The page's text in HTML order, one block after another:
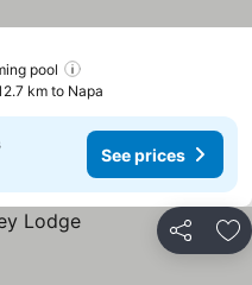
pool
km to Napa
See prices
Share